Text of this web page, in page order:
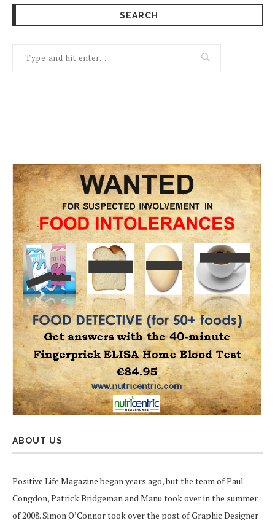
SEARCH
ABOUT US
Positive Life Magazine began years ago, but the team of Paul
Congdon, Patrick Bridgeman and Manu took over in the summer
of 2008. Simon O’Connor took over the post of Graphic Designer